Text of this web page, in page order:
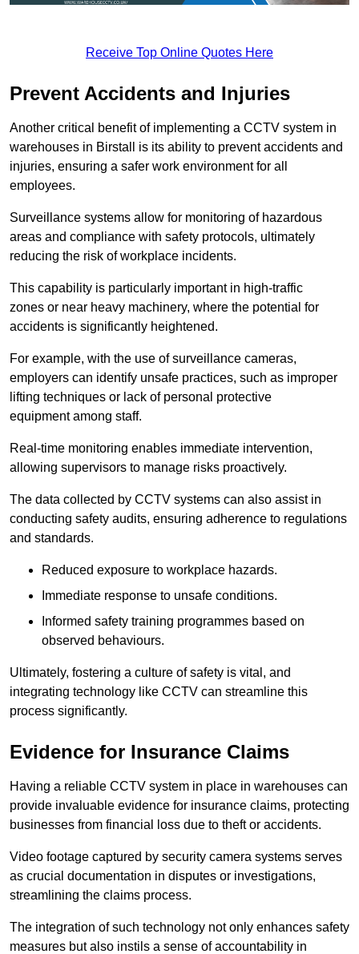
Receive Top Online Quotes Here
Prevent Accidents and Injuries
Another critical benefit of implementing a CCTV system in
warehouses in Birstall is its ability to prevent accidents and
injuries, ensuring a safer work environment for all
employees.
Surveillance systems allow for monitoring of hazardous
areas and compliance with safety protocols, ultimately
reducing the risk of workplace incidents.
This capability is particularly important in high-traffic
zones or near heavy machinery, where the potential for
accidents is significantly heightened.
For example, with the use of surveillance cameras,
employers can identify unsafe practices, such as improper
lifting techniques or lack of personal protective
equipment among staff.
Real-time monitoring enables immediate intervention,
allowing supervisors to manage risks proactively.
The data collected by CCTV systems can also assist in
conducting safety audits, ensuring adherence to regulations
and standards.
Reduced exposure to workplace hazards.
Immediate response to unsafe conditions.
Informed safety training programmes based on
observed behaviours.
Ultimately, fostering a culture of safety is vital, and
integrating technology like CCTV can streamline this
process significantly.
Evidence for Insurance Claims
Having a reliable CCTV system in place in warehouses can
provide invaluable evidence for insurance claims, protecting
businesses from financial loss due to theft or accidents.
Video footage captured by security camera systems serves
as crucial documentation in disputes or investigations,
streamlining the claims process.
The integration of such technology not only enhances safety
measures but also instils a sense of accountability in